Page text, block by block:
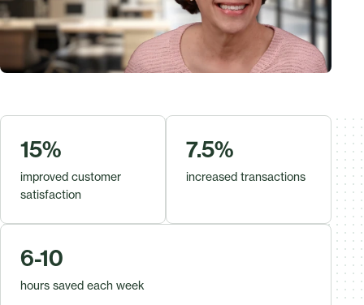
15%
improved customer
satisfaction
7.5%
increased transactions
6-10
hours saved each week